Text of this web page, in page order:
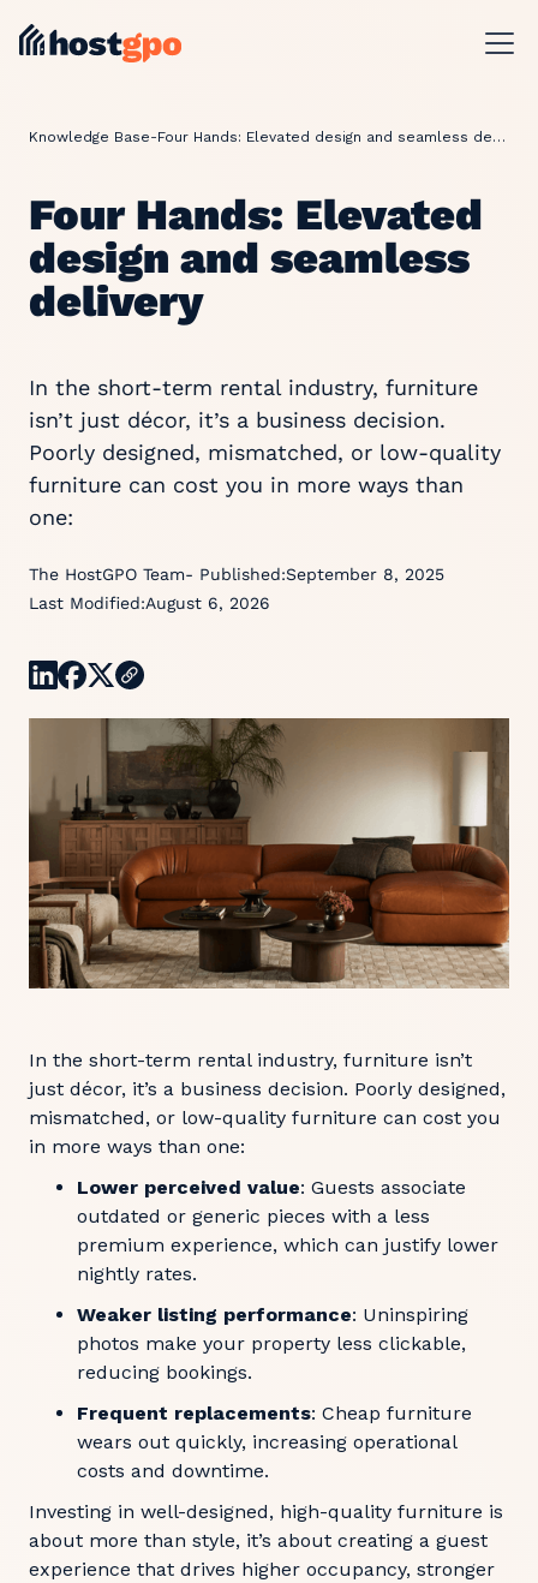
Knowledge Base- Four Hands: Elevated design and seamless delivery
Four Hands: Elevated
design and seamless
delivery
In the short-term rental industry, furniture
isn’t just décor, it’s a business decision.
Poorly designed, mismatched, or low-quality
furniture can cost you in more ways than
one:
The HostGPO Team- Published:September 8, 2025
Last Modified:August 6, 2026
In the short-term rental industry, furniture isn’t
just décor, it’s a business decision. Poorly designed,
mismatched, or low-quality furniture can cost you
in more ways than one:
Lower perceived value: Guests associate
outdated or generic pieces with a less
premium experience, which can justify lower
nightly rates.
Weaker listing performance: Uninspiring
photos make your property less clickable,
reducing bookings.
Frequent replacements: Cheap furniture
wears out quickly, increasing operational
costs and downtime.
Investing in well-designed, high-quality furniture is
about more than style, it’s about creating a guest
experience that drives higher occupancy, stronger